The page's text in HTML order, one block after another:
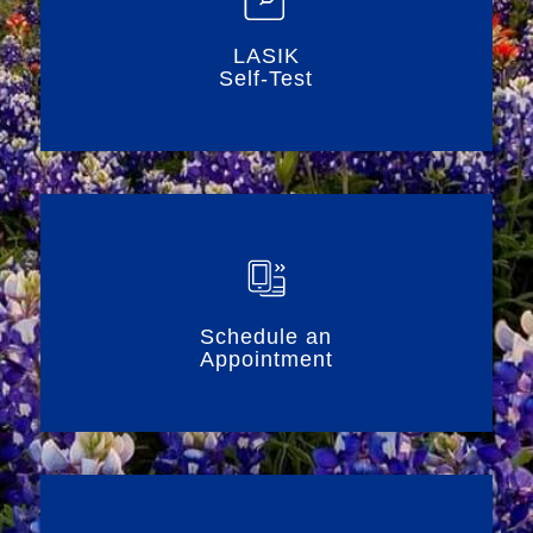
LASIK
Self-Test
Schedule an
Appointment